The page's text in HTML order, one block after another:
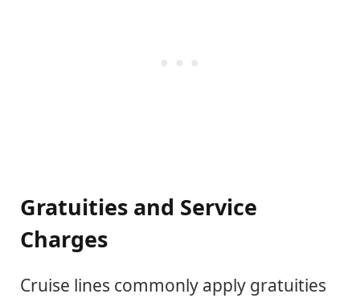
Gratuities and Service
Charges
Cruise lines commonly apply gratuities